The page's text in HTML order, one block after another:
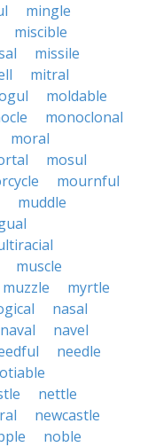
mingle
miscible
missile
mitral
moldable
monoclonal
moral
mosul
mournful
muddle
muscle
muzzle
myrtle
nasal
naval
navel
needle
nettle
newcastle
noble